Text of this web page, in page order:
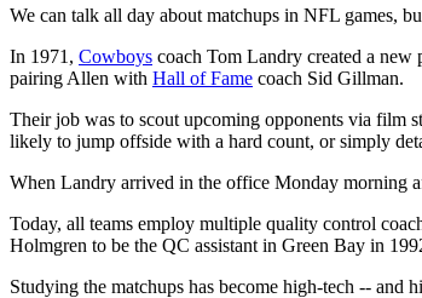
We can talk all day about matchups in NFL games,
In 1971, Cowboys coach Tom Landry created a
pairing Allen with Hall of Fame coach Sid Gillman.
Their job was to scout upcoming opponents via film
likely to jump offside with a hard count, or simply
When Landry arrived in the office Monday morning
Today, all teams employ multiple quality control
Holmgren to be the QC assistant in Green Bay in
Studying the matchups has become high-tech -- and